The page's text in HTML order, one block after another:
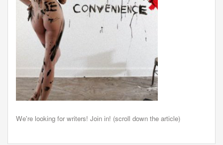
We're looking for writers! Join in! (scroll down the article)